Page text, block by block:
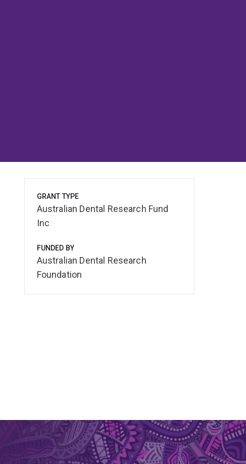
GRANT TYPE
Australian Dental Research Fund
Inc
FUNDED BY
Australian Dental Research
Foundation